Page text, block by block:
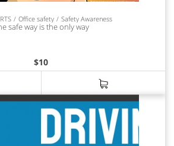
Office safety Safety Awareness
safe way is the only way
$10